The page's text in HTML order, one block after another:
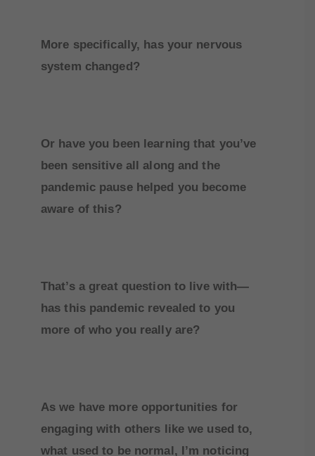
More specifically, has your nervous
system changed?
Or have you been learning that you’ve
been sensitive all along and the
pandemic pause helped you become
aware of this?
That’s a great question to live with—
has this pandemic revealed to you
more of who you really are?
As we have more opportunities for
engaging with others like we used to,
what used to be normal, I’m noticing